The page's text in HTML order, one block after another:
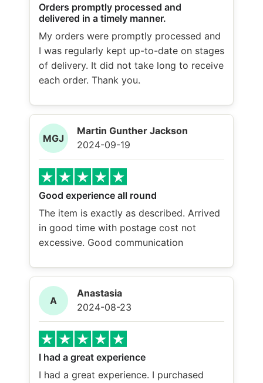
Orders promptly processed and
delivered in a timely manner.
My orders were promptly processed and
I was regularly kept up-to-date on stages
of delivery. It did not take long to receive
each order. Thank you.
MGJ
Martin Gunther Jackson
2024-09-19
Good experience all round
The item is exactly as described. Arrived
in good time with postage cost not
excessive. Good communication
A
Anastasia
2024-08-23
I had a great experience
I had a great experience. I purchased